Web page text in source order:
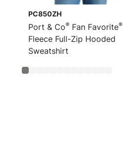
PC850ZH
Port & Co® Fan Favorite®
Fleece Full-Zip Hooded
Sweatshirt